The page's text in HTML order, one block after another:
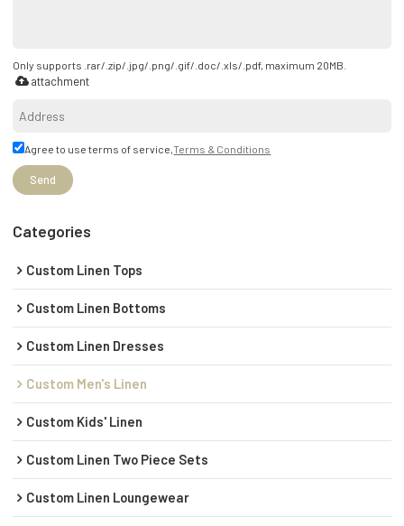
Only supports .rar/.zip/.jpg/.png/.gif/.doc/.xls/.pdf, maximum 20MB.
attachment
Agree to use terms of service,Terms & Conditions
Send
Categories
Custom Linen Tops
Custom Linen Bottoms
Custom Linen Dresses
Custom Men's Linen
Custom Kids' Linen
Custom Linen Two Piece Sets
Custom Linen Loungewear